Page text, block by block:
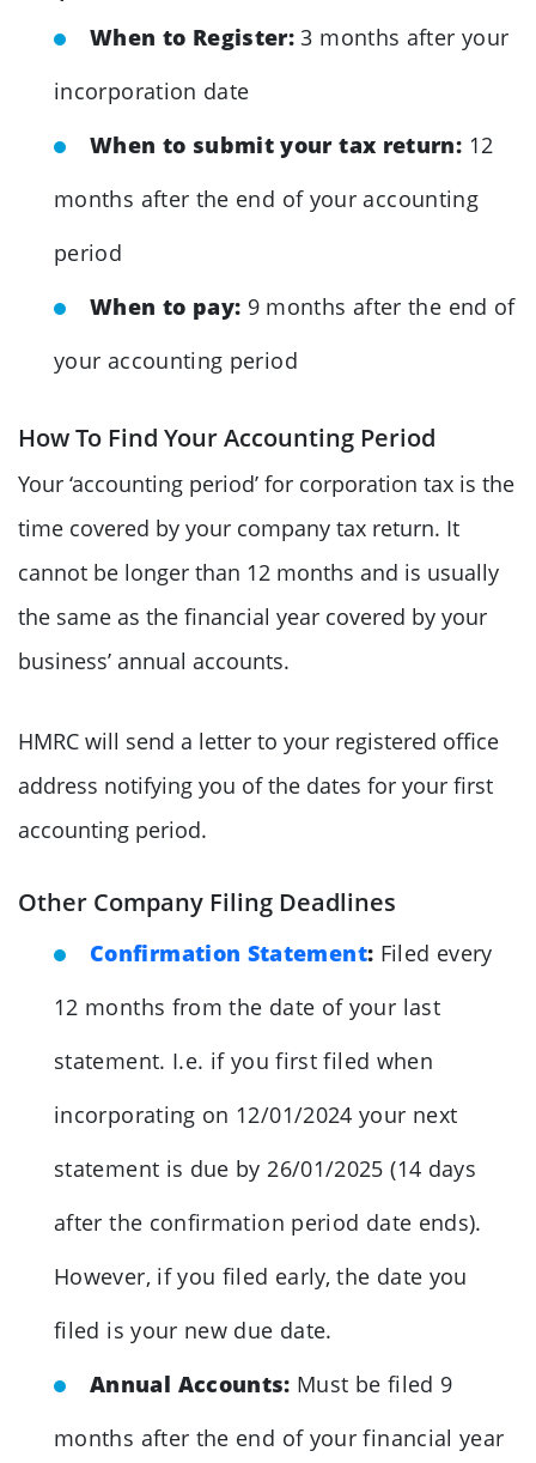
When to Register: 3 months after your
incorporation date
When to submit your tax return: 12
months after the end of your accounting
period
When to pay: 9 months after the end of
your accounting period
How To Find Your Accounting Period
Your ‘accounting period’ for corporation tax is the
time covered by your company tax return. It
cannot be longer than 12 months and is usually
the same as the financial year covered by your
business’ annual accounts.
HMRC will send a letter to your registered office
address notifying you of the dates for your first
accounting period.
Other Company Filing Deadlines
Confirmation Statement: Filed every
12 months from the date of your last
statement. I.e. if you first filed when
incorporating on 12/01/2024 your next
statement is due by 26/01/2025 (14 days
after the confirmation period date ends).
However, if you filed early, the date you
filed is your new due date.
Annual Accounts: Must be filed 9
months after the end of your financial year